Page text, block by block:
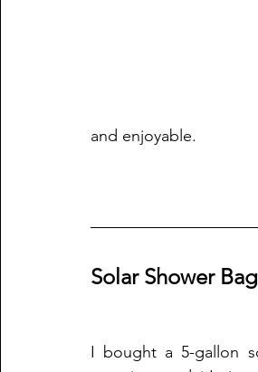
and enjoyable.
Solar Shower Bag
I bought a 5-gallon